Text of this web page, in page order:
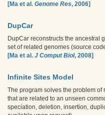
[Ma et al. Genome Res, 2006]
DupCar
DupCar reconstructs the ancestral
set of related genomes (source
[Ma et al. J Comput Biol, 2008]
Infinite Sites Model
The program solves the problem of
that are related to an unseen
speciation, deletion, insertion,